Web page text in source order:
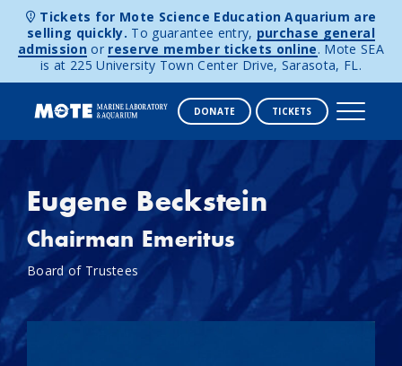
Skip to content
Tickets for Mote Science Education Aquarium are
selling quickly. To guarantee entry, purchase general
admission or reserve member tickets online. Mote SEA
is at 225 University Town Center Drive, Sarasota, FL.
DONATE TICKETS
Eugene Beckstein
Chairman Emeritus
Board of Trustees